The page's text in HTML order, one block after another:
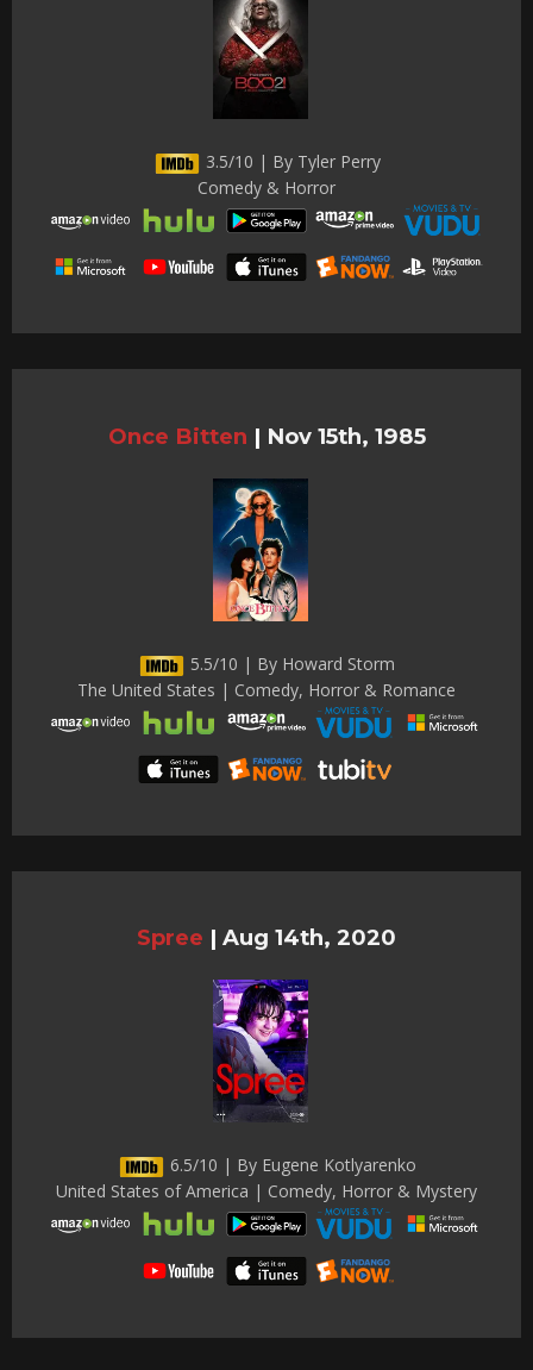
3.5/10 | By Tyler Perry
Comedy & Horror
Once Bitten | Nov 15th, 1985
5.5/10 | By Howard Storm
The United States | Comedy, Horror & Romance
Spree | Aug 14th, 2020
6.5/10 | By Eugene Kotlyarenko
United States of America | Comedy, Horror & Mystery